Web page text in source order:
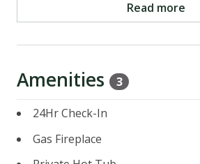
the 18th fairway at the Tahoe
table, recently remodeled kitchen,
accommodate more than 10 guests
Read more
Amenities 3
24Hr Check-In
Gas Fireplace